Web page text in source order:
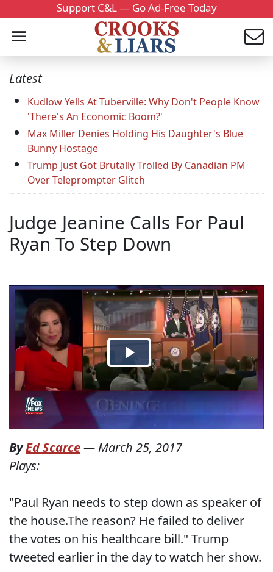
Support C&L — Go Ad-Free Today
Latest
Kudlow Yells At Tuberville: Why Don't People Know
'There's An Economic Boom?'
Max Miller Denies Holding His Daughter's Blue
Bunny Hostage
Trump Just Got Brutally Trolled By Canadian PM
Over Teleprompter Glitch
Judge Jeanine Calls For Paul
Ryan To Step Down
ByEd Scarce— March 25, 2017
Plays:
"Paul Ryan needs to step down as speaker of
the house.The reason? He failed to deliver
the votes on his healthcare bill." Trump
tweeted earlier in the day to watch her show.